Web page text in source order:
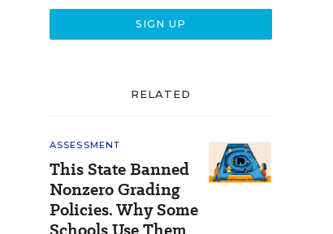
RELATED
ASSESSMENT
This State Banned
Nonzero Grading
Policies. Why Some